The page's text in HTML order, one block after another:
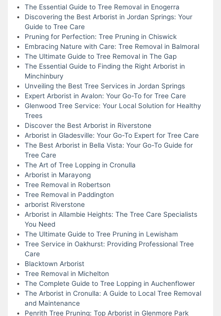
The Essential Guide to Tree Removal in Enogerra
Discovering the Best Arborist in Jordan Springs: Your
Guide to Tree Care
Pruning for Perfection: Tree Pruning in Chiswick
Embracing Nature with Care: Tree Removal in Balmoral
The Ultimate Guide to Tree Removal in The Gap
The Essential Guide to Finding the Right Arborist in
Minchinbury
Unveiling the Best Tree Services in Jordan Springs
Expert Arborist in Avalon: Your Go-To for Tree Care
Glenwood Tree Service: Your Local Solution for Healthy
Trees
Discover the Best Arborist in Riverstone
Arborist in Gladesville: Your Go-To Expert for Tree Care
The Best Arborist in Bella Vista: Your Go-To Guide for
Tree Care
The Art of Tree Lopping in Cronulla
Arborist in Marayong
Tree Removal in Robertson
Tree Removal in Paddington
arborist Riverstone
Arborist in Allambie Heights: The Tree Care Specialists
You Need
The Ultimate Guide to Tree Pruning in Lewisham
Tree Service in Oakhurst: Providing Professional Tree
Care
Blacktown Arborist
Tree Removal in Michelton
The Complete Guide to Tree Lopping in Auchenflower
The Arborist in Cronulla: A Guide to Local Tree Removal
and Maintenance
Penrith Tree Pruning: Top Arborist in Glenmore Park